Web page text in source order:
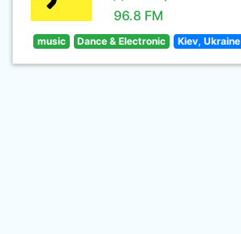
96.8 FM
music Dance & Electronic Kiev, Ukraine